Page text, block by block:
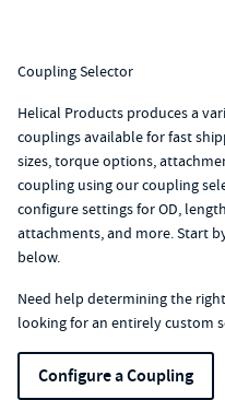
Coupling Selector
Helical Products produces a
couplings available for fast
sizes, torque options,
coupling using our coupling
configure settings for OD,
attachments, and more. Start
below.
Need help determining the
looking for an entirely custom
Configure a Coupling